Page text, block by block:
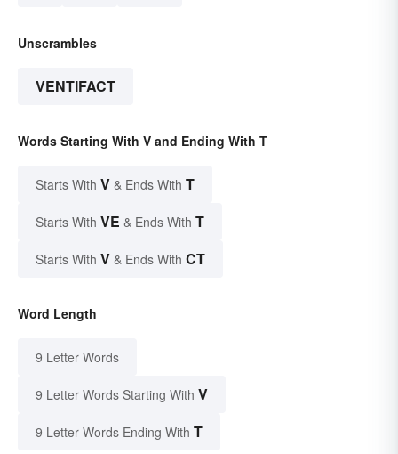
Unscrambles
VENTIFACT
Words Starting With V and Ending With T
Starts With V & Ends With T
Starts With VE & Ends With T
Starts With V & Ends With CT
Word Length
9 Letter Words
9 Letter Words Starting With V
9 Letter Words Ending With T